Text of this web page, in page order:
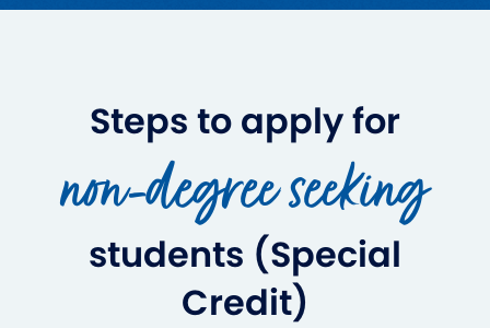
Steps to apply for
non-degree seeking
students (Special
Credit)